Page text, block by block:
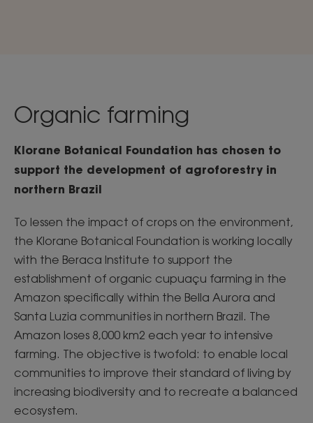
Organic farming
Klorane Botanical Foundation has chosen to
support the development of agroforestry in
northern Brazil
To lessen the impact of crops on the environment,
the Klorane Botanical Foundation is working locally
with the Beraca Institute to support the
establishment of organic cupuaçu farming in the
Amazon specifically within the Bella Aurora and
Santa Luzia communities in northern Brazil. The
Amazon loses 8,000 km2 each year to intensive
farming. The objective is twofold: to enable local
communities to improve their standard of living by
increasing biodiversity and to recreate a balanced
ecosystem.